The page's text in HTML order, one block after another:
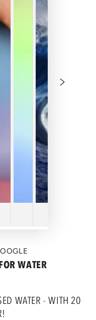
WATER
WATER - WITH 20